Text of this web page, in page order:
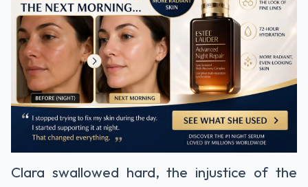
Clara swallowed hard, the injustice of the